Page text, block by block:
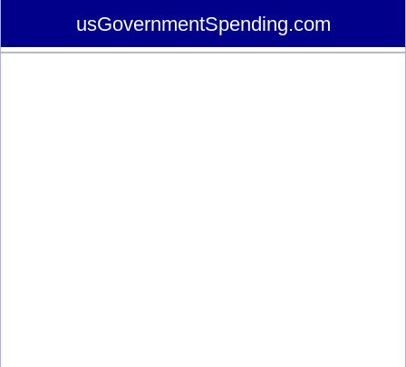
usGovernmentSpending.com